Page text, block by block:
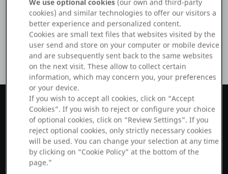
Documentation
Forums
Forge
Get Involved
Platform
exist or is temporarily unavailable
OutSystems © - All Rights Reserved
44 Farnsworth St
We use optional cookies (our own and third-party
cookies) and similar technologies to offer our visitors a
better experience and personalized content.
Cookies are small text files that websites visited by the
user send and store on your computer or mobile device
and are subsequently sent back to the same websites
on the next visit. These allow to collect certain
information, which may concern you, your preferences
or your device.
If you wish to accept all cookies, click on “Accept
Cookies”. If you wish to reject or configure your choice
of optional cookies, click on “Review Settings”. If you
reject optional cookies, only strictly necessary cookies
will be used. You can change your selection at any time
by clicking on “Cookie Policy” at the bottom of the
page.”